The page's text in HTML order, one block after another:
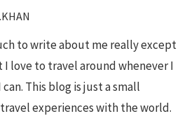
to write about me really except
I love to travel around whenever I
This blog is just a small
experiences with the world.